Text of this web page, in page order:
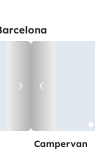
Campervan